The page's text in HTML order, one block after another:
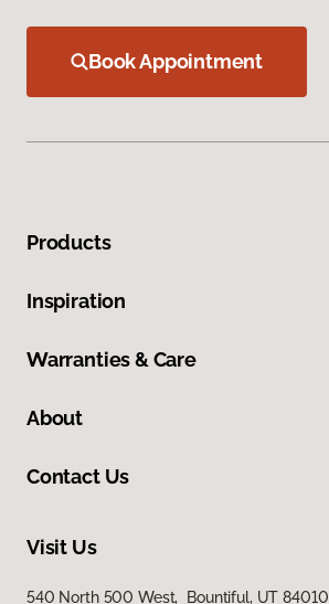
Book Appointment
Products
Inspiration
Warranties & Care
About
Contact Us
Visit Us
540 North 500 West, Bountiful, UT 84010